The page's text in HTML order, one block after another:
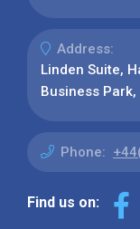
Address:
Linden Suite,
Business
Phone:
Find us on: